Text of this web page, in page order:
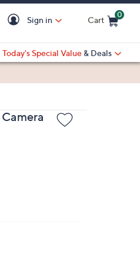
Sign in Cart
0
Today's Special Value & Deals